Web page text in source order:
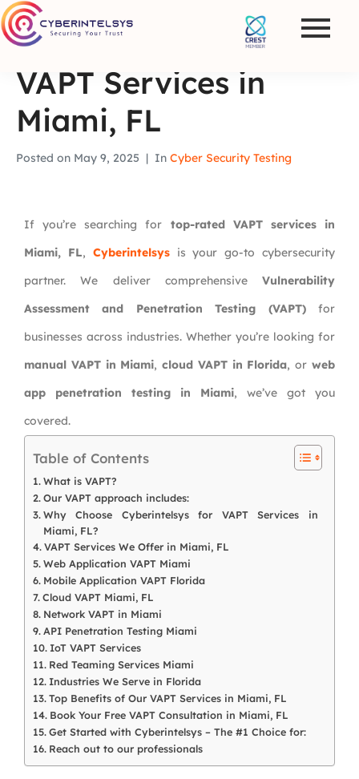
VAPT Services in
Miami, FL
Posted on May 9, 2025 In Cyber Security Testing
If you’re searching for top-rated VAPT services in
Miami, FL, Cyberintelsysis your go-to cybersecurity
partner. We deliver comprehensive Vulnerability
Assessment and Penetration Testing (VAPT)for
businesses across industries. Whether you’re looking for
manual VAPT in Miami,cloud VAPT in Florida, orweb
app penetration testing in Miami, we’ve got you
covered.
Table of Contents
What is VAPT?
Our VAPT approach includes:
Why Choose Cyberintelsys for VAPT Services in
Miami, FL?
VAPT Services We Offer in Miami, FL
Web Application VAPT Miami
Mobile Application VAPT Florida
Cloud VAPT Miami, FL
Network VAPT in Miami
API Penetration Testing Miami
IoT VAPT Services
Red Teaming Services Miami
Industries We Serve in Florida
Top Benefits of Our VAPT Services in Miami, FL
Book Your Free VAPT Consultation in Miami, FL
Get Started with Cyberintelsys – The #1 Choice for:
Reach out to our professionals